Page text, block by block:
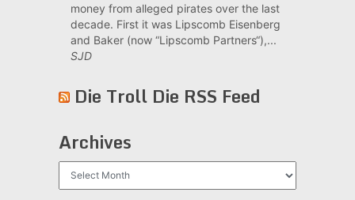
money from alleged pirates over the last
decade. First it was Lipscomb Eisenberg
and Baker (now “Lipscomb Partners“),...
SJD
Die Troll Die RSS Feed
Archives